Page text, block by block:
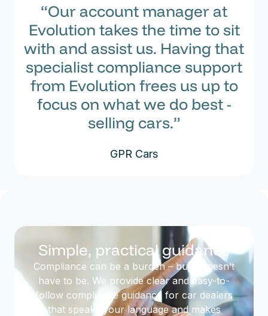
“Our account manager at
Evolution takes the time to sit
with and assist us. Having that
specialist compliance support
from Evolution frees us up to
focus on what we do best -
selling cars.”
GPR Cars
Simple, practical guidance
Compliance can be a burden – but it doesn’t
have to be. We provide clear and easy-to-
follow compliance guidance for car dealers
that speaks your language and makes